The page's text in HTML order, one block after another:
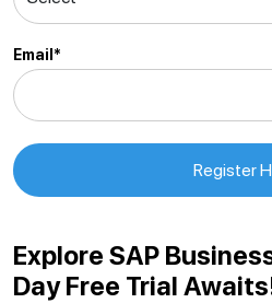
Email*
Explore SAP
Day Free Trial